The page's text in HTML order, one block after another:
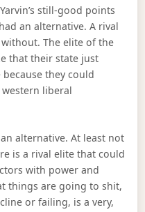
still-good points
an alternative. A rival
The elite of the
that their state just
they could
liberal
an alternative. At least not
is a rival elite that could
with power and
things are going to shit,
or failing, is a very,